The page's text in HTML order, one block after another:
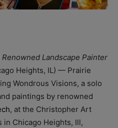
Landscape Painter
Heights, IL) — Prairie
Wondrous Visions, a solo
paintings by renowned
, at the Christopher Art
in Chicago Heights, Ill,